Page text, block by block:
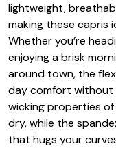
lightweight,
making these capris
Whether you’re
enjoying a brisk
around town, the
day comfort without
wicking properties
dry, while the
that hugs your